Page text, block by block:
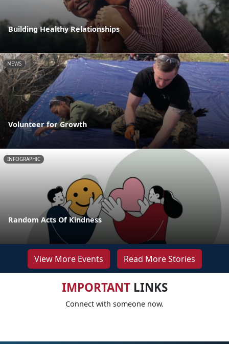
Building Healthy Relationships
NEWS
Volunteer for Growth
INFOGRAPHIC
Random Acts Of Kindness
View More Events Read More Stories
IMPORTANTLINKS
Connect with someone now.